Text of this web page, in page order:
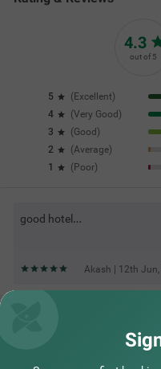
4.3
out of 5
5 ( Excellent)
4
(Very Good )
3
(Good )
2
(Average)
1
( Poor)
good hotel…
Akash | 12th
From Calangute Beach